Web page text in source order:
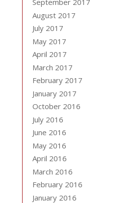
September 2017
August 2017
July 2017
May 2017
April 2017
March 2017
February 2017
January 2017
October 2016
July 2016
June 2016
May 2016
April 2016
March 2016
February 2016
January 2016